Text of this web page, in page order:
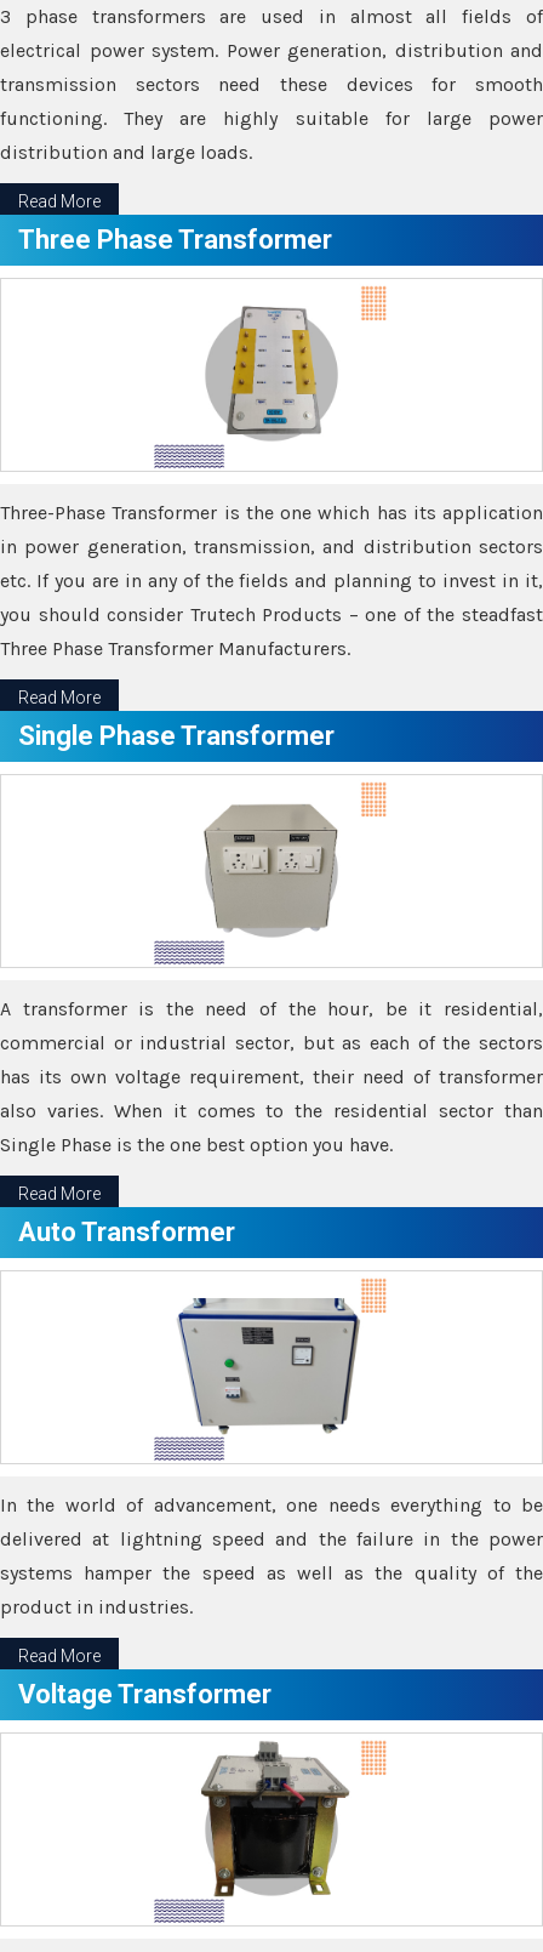
3 phase transformers are used in almost all fields of
electrical power system. Power generation, distribution and
transmission sectors need these devices for smooth
functioning. They are highly suitable for large power
distribution and large loads.
Read More
Three Phase Transformer
Three-Phase Transformer is the one which has its application
in power generation, transmission, and distribution sectors
etc. If you are in any of the fields and planning to invest in it,
you should consider Trutech Products – one of the steadfast
Three Phase Transformer Manufacturers.
Read More
Single Phase Transformer
A transformer is the need of the hour, be it residential,
commercial or industrial sector, but as each of the sectors
has its own voltage requirement, their need of transformer
also varies. When it comes to the residential sector than
Single Phase is the one best option you have.
Read More
Auto Transformer
In the world of advancement, one needs everything to be
delivered at lightning speed and the failure in the power
systems hamper the speed as well as the quality of the
product in industries.
Read More
Voltage Transformer